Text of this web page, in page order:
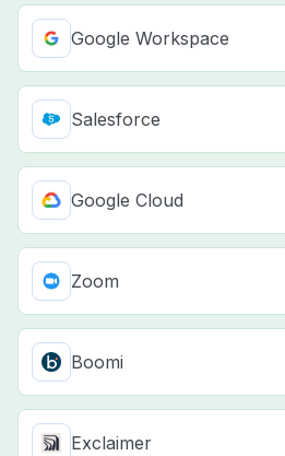
Google Workspace
Salesforce
Google Cloud
Zoom
Boomi
Exclaimer